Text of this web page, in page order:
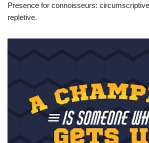
Presence for connoisseurs:
repletive.